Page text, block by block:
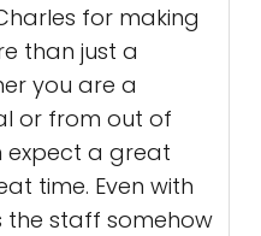
for making
than just a
you are a
or from out of
expect a great
time. Even with
the staff somehow